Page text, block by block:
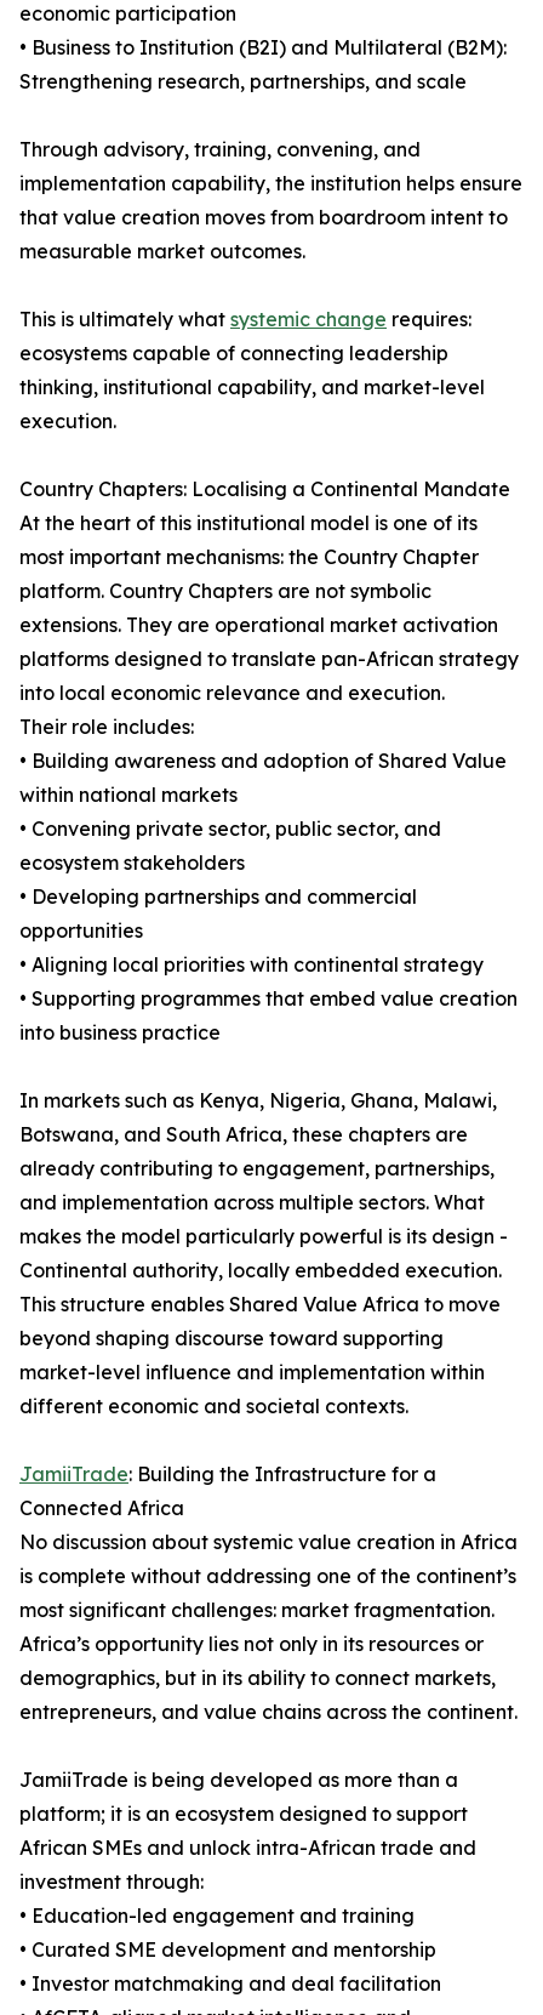
economic participation
• Business to Institution (B2I) and Multilateral (B2M):
Strengthening research, partnerships, and scale
Through advisory, training, convening, and
implementation capability, the institution helps ensure
that value creation moves from boardroom intent to
measurable market outcomes.
This is ultimately what systemic change requires:
ecosystems capable of connecting leadership
thinking, institutional capability, and market-level
execution.
Country Chapters: Localising a Continental Mandate
At the heart of this institutional model is one of its
most important mechanisms: the Country Chapter
platform. Country Chapters are not symbolic
extensions. They are operational market activation
platforms designed to translate pan-African strategy
into local economic relevance and execution.
Their role includes:
• Building awareness and adoption of Shared Value
within national markets
• Convening private sector, public sector, and
ecosystem stakeholders
• Developing partnerships and commercial
opportunities
• Aligning local priorities with continental strategy
• Supporting programmes that embed value creation
into business practice
In markets such as Kenya, Nigeria, Ghana, Malawi,
Botswana, and South Africa, these chapters are
already contributing to engagement, partnerships,
and implementation across multiple sectors. What
makes the model particularly powerful is its design -
Continental authority, locally embedded execution.
This structure enables Shared Value Africa to move
beyond shaping discourse toward supporting
market-level influence and implementation within
different economic and societal contexts.
JamiiTrade: Building the Infrastructure for a
Connected Africa
No discussion about systemic value creation in Africa
is complete without addressing one of the continent’s
most significant challenges: market fragmentation.
Africa’s opportunity lies not only in its resources or
demographics, but in its ability to connect markets,
entrepreneurs, and value chains across the continent.
JamiiTrade is being developed as more than a
platform; it is an ecosystem designed to support
African SMEs and unlock intra-African trade and
investment through:
• Education-led engagement and training
• Curated SME development and mentorship
• Investor matchmaking and deal facilitation